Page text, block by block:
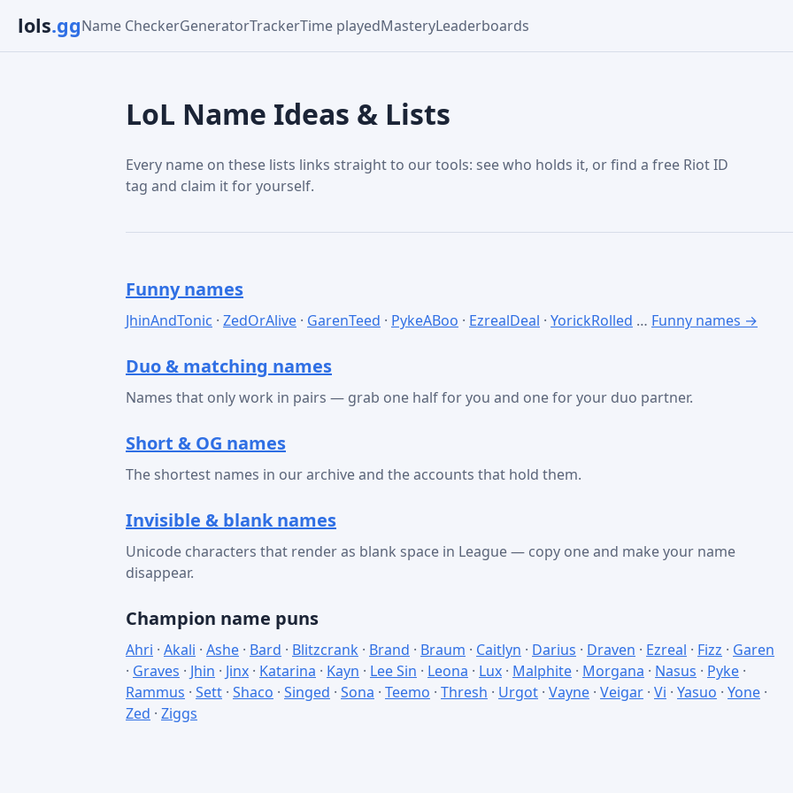
lols.ggName CheckerGeneratorTrackerTime playedMasteryLeaderboards
LoL Name Ideas & Lists
Every name on these lists links straight to our tools: see who holds it, or find a free Riot ID
tag and claim it for yourself.
Funny names
JhinAndTonic · ZedOrAlive · GarenTeed · PykeABoo · EzrealDeal · YorickRolled … Funny names →
Duo & matching names
Names that only work in pairs — grab one half for you and one for your duo partner.
Short & OG names
The shortest names in our archive and the accounts that hold them.
Invisible & blank names
Unicode characters that render as blank space in League — copy one and make your name
disappear.
Champion name puns
Ahri · Akali · Ashe · Bard · Blitzcrank · Brand · Braum · Caitlyn · Darius · Draven · Ezreal · Fizz · Garen
· Graves · Jhin · Jinx · Katarina · Kayn · Lee Sin · Leona · Lux · Malphite · Morgana · Nasus · Pyke ·
Rammus · Sett · Shaco · Singed · Sona · Teemo · Thresh · Urgot · Vayne · Veigar · Vi · Yasuo · Yone ·
Zed · Ziggs